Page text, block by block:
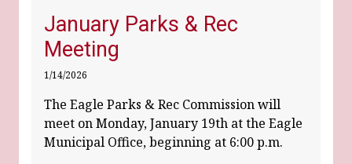
January Parks & Rec
Meeting
1/14/2026
The Eagle Parks & Rec Commission will
meet on Monday, January 19th at the Eagle
Municipal Office, beginning at 6:00 p.m.